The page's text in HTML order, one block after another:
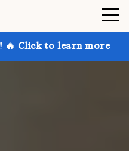
more Get up to